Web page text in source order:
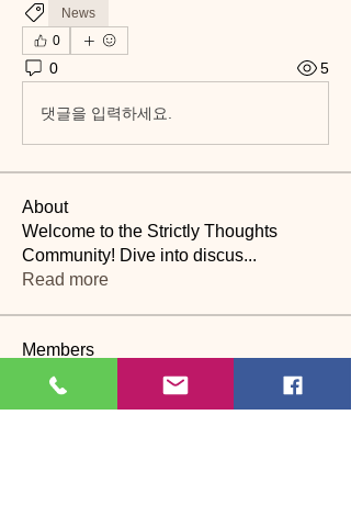
News
0
0 5
댓글을 입력하세요.
About
Welcome to the Strictly Thoughts
Community! Dive into discus...
Read more
Members
Lyn Saville
Follow
loutaylor27